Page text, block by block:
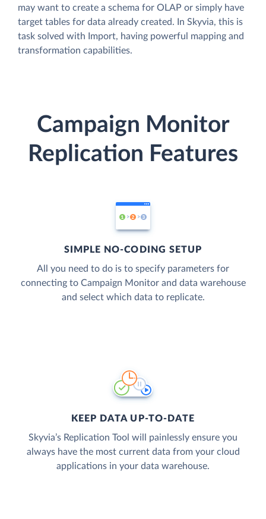
may want to create a schema for OLAP or simply have
target tables for data already created. In Skyvia, this is
task solved with Import, having powerful mapping and
transformation capabilities.
Campaign Monitor
Replication Features
SIMPLE NO-CODING SETUP
All you need to do is to specify parameters for
connecting to Campaign Monitor and data warehouse
and select which data to replicate.
KEEP DATA UP-TO-DATE
Skyvia’s Replication Tool will painlessly ensure you
always have the most current data from your cloud
applications in your data warehouse.